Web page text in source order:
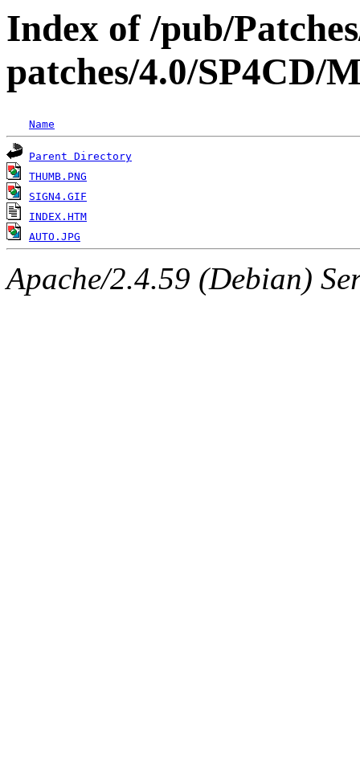
Index of /pub/
patches/4.0/
Name
Parent Directory
THUMB.PNG
SIGN4.GIF
INDEX.HTM
AUTO.JPG
Apache/2.4.59 (Debian)